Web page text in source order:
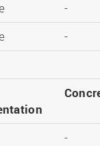
-
-
-